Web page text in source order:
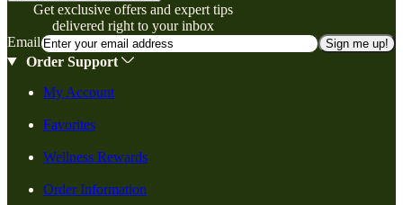
Get exclusive offers and expert tips
delivered right to your inbox
Email
Sign me up!
Order Support
My Account
Favorites
Wellness Rewards
Order Information